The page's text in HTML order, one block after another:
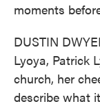
moments
DUSTIN
Lyoya, Patrick
church, her
describe what